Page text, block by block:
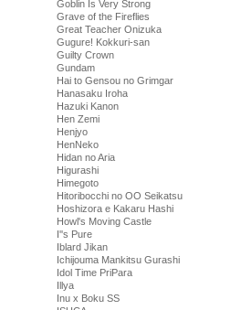
Goblin Is Very Strong
Grave of the Fireflies
Great Teacher Onizuka
Gugure! Kokkuri-san
Guilty Crown
Gundam
Hai to Gensou no Grimgar
Hanasaku Iroha
Hazuki Kanon
Hen Zemi
Henjyo
HenNeko
Hidan no Aria
Higurashi
Himegoto
Hitoribocchi no OO Seikatsu
Hoshizora e Kakaru Hashi
Howl's Moving Castle
I''s Pure
Iblard Jikan
Ichijouma Mankitsu Gurashi
Idol Time PriPara
Illya
Inu x Boku SS